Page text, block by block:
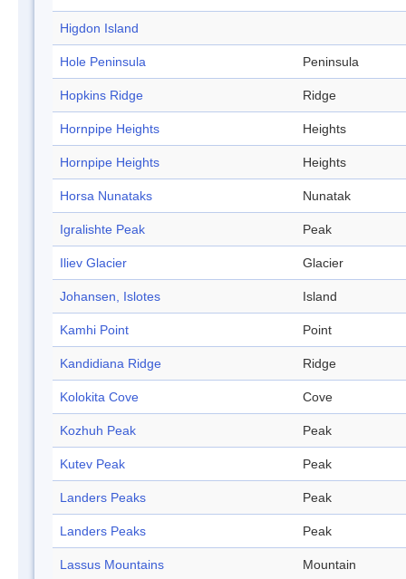
Higdon Island
Hole Peninsula Peninsula
Hopkins Ridge Ridge
Hornpipe Heights Heights
Hornpipe Heights Heights
Horsa Nunataks Nunatak
Igralishte Peak Peak
Iliev Glacier Glacier
Johansen, Islotes Island
Kamhi Point Point
Kandidiana Ridge Ridge
Kolokita Cove Cove
Kozhuh Peak Peak
Kutev Peak Peak
Landers Peaks Peak
Landers Peaks Peak
Lassus Mountains Mountain